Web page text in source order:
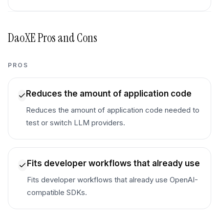
DaoXEPros and Cons
PROS
Reduces the amount of application code
Reduces the amount of application code needed to
test or switch LLM providers.
Fits developer workflows that already use
Fits developer workflows that already use OpenAI-
compatible SDKs.